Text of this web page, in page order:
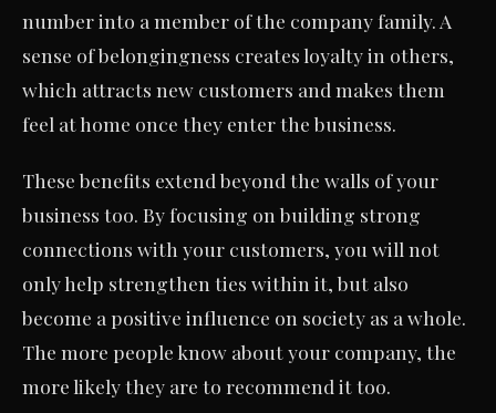
number into a member of the company family. A
sense of belongingness creates loyalty in others,
which attracts new customers and makes them
feel at home once they enter the business.
These benefits extend beyond the walls of your
business too. By focusing on building strong
connections with your customers, you will not
only help strengthen ties within it, but also
become a positive influence on society as a whole.
The more people know about your company, the
more likely they are to recommend it too.